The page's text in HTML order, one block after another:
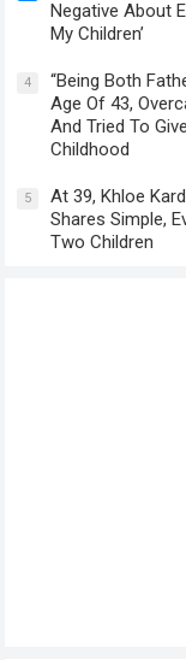
Negative About
My Children’
4
“Being Both
Age Of 43,
And Tried To
Childhood
5
At 39, Khloe
Shares Simple,
Two Children